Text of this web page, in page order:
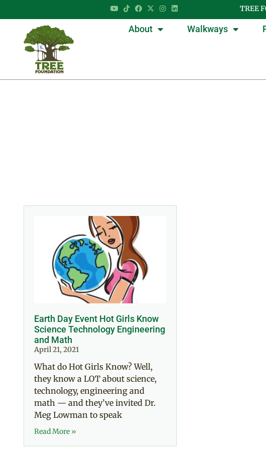
TREE
About Walkways
Earth Day Event Hot Girls Know
Science Technology Engineering
and Math
April 21, 2021
What do Hot Girls Know? Well,
they know a LOT about science,
technology, engineering and
math — and they’ve invited Dr.
Meg Lowman to speak
Read More »